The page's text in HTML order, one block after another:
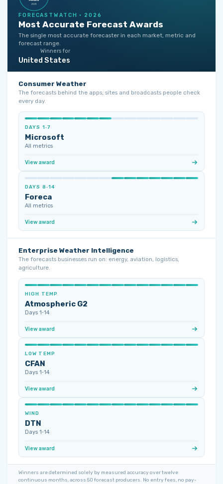
FORECASTWATCH · 2026
Most Accurate Forecast Awards
The single most accurate forecaster in each market, metric and
forecast range.
Winners for
United States
Consumer Weather
The forecasts behind the apps, sites and broadcasts people check
every day.
DAYS 1‑7
Microsoft
All metrics
View award
DAYS 8‑14
Foreca
All metrics
View award
Enterprise Weather Intelligence
The forecasts businesses run on: energy, aviation, logistics,
agriculture.
HIGH TEMP
Atmospheric G2
Days 1‑14
View award
LOW TEMP
CFAN
Days 1‑14
View award
WIND
DTN
Days 1‑14
View award
Winners are determined solely by measured accuracy over twelve
continuous months, across 50 forecast producers. No entry fees, no pay-